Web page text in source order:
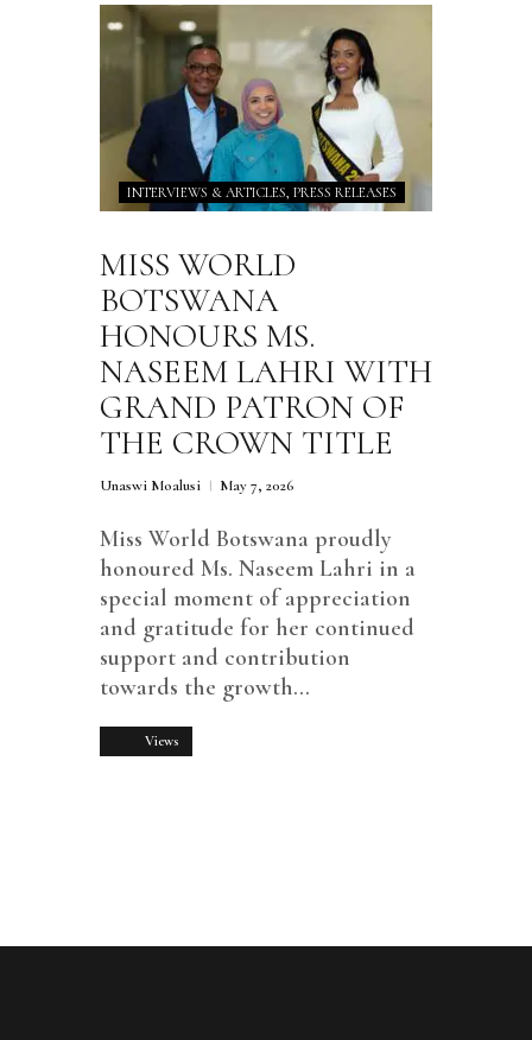
INTERVIEWS & ARTICLES,PRESS RELEASES
MISS WORLD
BOTSWANA
HONOURS MS.
NASEEM LAHRI WITH
GRAND PATRON OF
THE CROWN TITLE
Unaswi Moalusi May 7, 2026
Miss World Botswana proudly
honoured Ms. Naseem Lahri in a
special moment of appreciation
and gratitude for her continued
support and contribution
towards the growth…
Views